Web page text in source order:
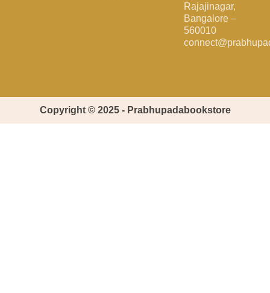
Rajajinagar,
Bangalore –
560010
Copyright © 2025 - Prabhupadabookstore